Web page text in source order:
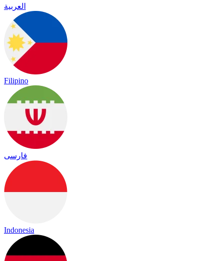
العربية
Filipino
فارسی
Indonesia